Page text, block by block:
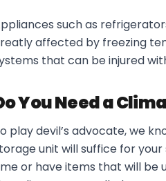
such as
affected by freezing
that can be injured
You Need a
play devil’s advocate, we
unit will suffice for
or have items that will be